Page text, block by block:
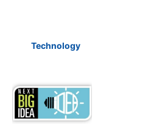
Technology